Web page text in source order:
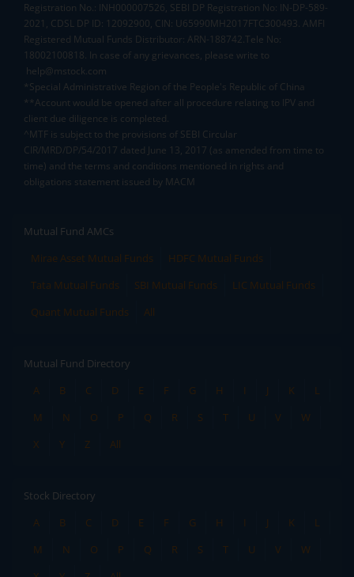
Registration No.: INH000007526, SEBI DP Registration No: IN-DP-589-
2021, CDSL DP ID: 12092900, CIN: U65990MH2017FTC300493. AMFI
Registered Mutual Funds Distributor: ARN-188742.Tele No:
18002100818. In case of any grievances, please write to
help@mstock.com
*Special Administrative Region of the People's Republic of China
**Account would be opened after all procedure relating to IPV and
client due diligence is completed.
^MTF is subject to the provisions of SEBI Circular
CIR/MRD/DP/54/2017 dated June 13, 2017 (as amended from time to
time) and the terms and conditions mentioned in rights and
obligations statement issued by MACM
Mutual Fund AMCs
Mirae Asset Mutual Funds
HDFC Mutual Funds
Tata Mutual Funds
SBI Mutual Funds
LIC Mutual Funds
Quant Mutual Funds
All
Mutual Fund Directory
A
B C D E F G H I J K
L
M
N O P Q R S T U V
W
X
Y Z All
Stock Directory
A
B C D E F G H I J K
L
M
N O P Q R S T U V
W